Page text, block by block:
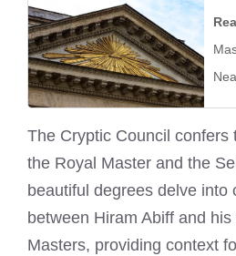
The Cryptic Council confers
the Royal Master and the
beautiful degrees delve into
between Hiram Abiff and
Masters, providing context